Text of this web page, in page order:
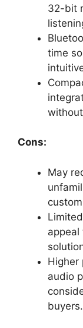
32-bit
time
Cons:
May
appeal
Higher
audio
buyers.